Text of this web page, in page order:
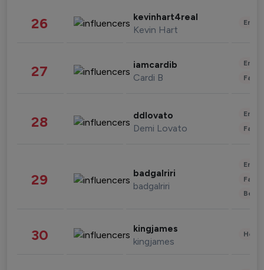
26 kevinhart4real
Kevin Hart
27 iamcardib
Cardi B
28 ddlovato
Demi Lovato
29 badgalriri
badgalriri
30 kingjames
kingjames